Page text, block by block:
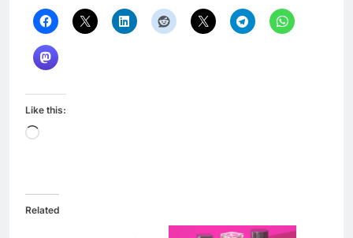
Like this:
Loading…
Related